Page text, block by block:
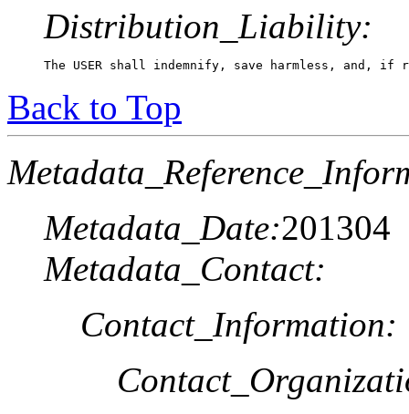
Distribution_Liability:
The USER shall indemnify, save harmless, and,
Back to Top
Metadata_Date:201304
Metadata_Contact:
Contact_Information: